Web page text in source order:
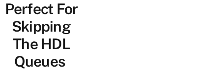
Perfect For
Skipping
The HDL
Queues